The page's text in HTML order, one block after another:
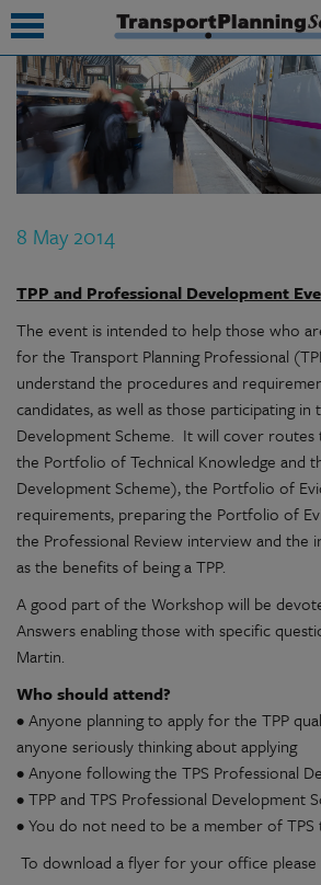
8 May 2014
TPP and Professional Development
The event is intended to help those who
for the Transport Planning Professional
understand the procedures and
candidates, as well as those participating in
Development Scheme. It will cover routes
the Portfolio of Technical Knowledge and
Development Scheme), the Portfolio of
requirements, preparing the Portfolio of
the Professional Review interview and the
as the benefits of being a TPP.
A good part of the Workshop will be
Answers enabling those with specific
Martin.
Who should attend?
• Anyone planning to apply for the TPP
anyone seriously thinking about applying
• Anyone following the TPS Professional
• TPP and TPS Professional Development
• You do not need to be a member of
To download a flyer for your office please